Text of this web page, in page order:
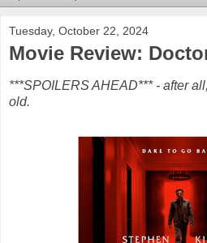
Tuesday, October 22, 2024
Movie Review:
***SPOILERS AHEAD*** - after
old.